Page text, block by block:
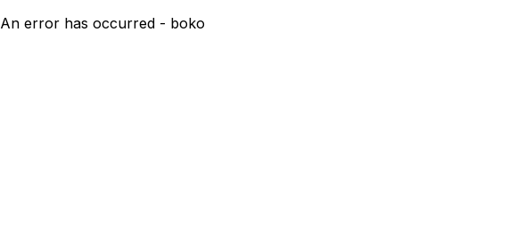
An error has occurred - boko